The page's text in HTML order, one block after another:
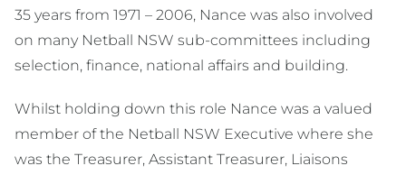
35 years from 1971 – 2006, Nance was also involved
on many Netball NSW sub-committees including
selection, finance, national affairs and building.
Whilst holding down this role Nance was a valued
member of the Netball NSW Executive where she
was the Treasurer, Assistant Treasurer, Liaisons